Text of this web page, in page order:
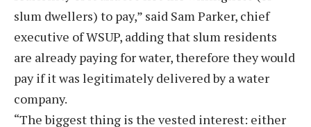
slum dwellers) to pay,” said Sam Parker, chief
executive of WSUP, adding that slum residents
are already paying for water, therefore they would
pay if it was legitimately delivered by a water
company.
“The biggest thing is the vested interest: either